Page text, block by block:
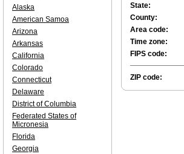
State:
County:
Area code:
Time zone:
FIPS code:
ZIP code:
Alaska
American Samoa
Arizona
Arkansas
California
Colorado
Connecticut
Delaware
District of Columbia
Federated States of
Micronesia
Florida
Georgia